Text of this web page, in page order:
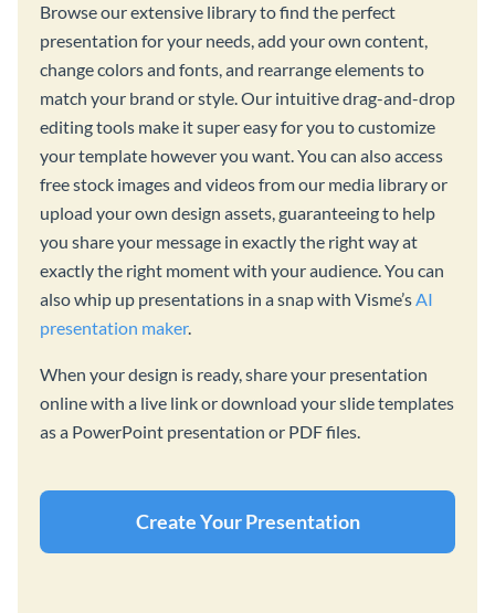
Browse our extensive library to find the perfect
presentation for your needs, add your own content,
change colors and fonts, and rearrange elements to
match your brand or style. Our intuitive drag-and-drop
editing tools make it super easy for you to customize
your template however you want. You can also access
free stock images and videos from our media library or
upload your own design assets, guaranteeing to help
you share your message in exactly the right way at
exactly the right moment with your audience. You can
also whip up presentations in a snap with Visme’sAI
presentation maker.
When your design is ready, share your presentation
online with a live link or download your slide templates
as a PowerPoint presentation or PDF files.
Create Your Presentation